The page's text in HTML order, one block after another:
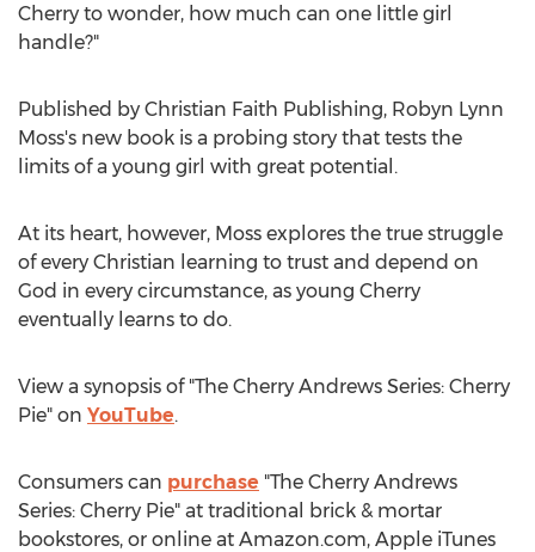
Cherry to wonder, how much can one little girl
handle?"
Published by Christian Faith Publishing, Robyn Lynn
Moss's new book is a probing story that tests the
limits of a young girl with great potential.
At its heart, however, Moss explores the true struggle
of every Christian learning to trust and depend on
God in every circumstance, as young Cherry
eventually learns to do.
View a synopsis of "The Cherry Andrews Series: Cherry
Pie" on YouTube.
Consumers can purchase "The Cherry Andrews
Series: Cherry Pie" at traditional brick & mortar
bookstores, or online at Amazon.com, Apple iTunes